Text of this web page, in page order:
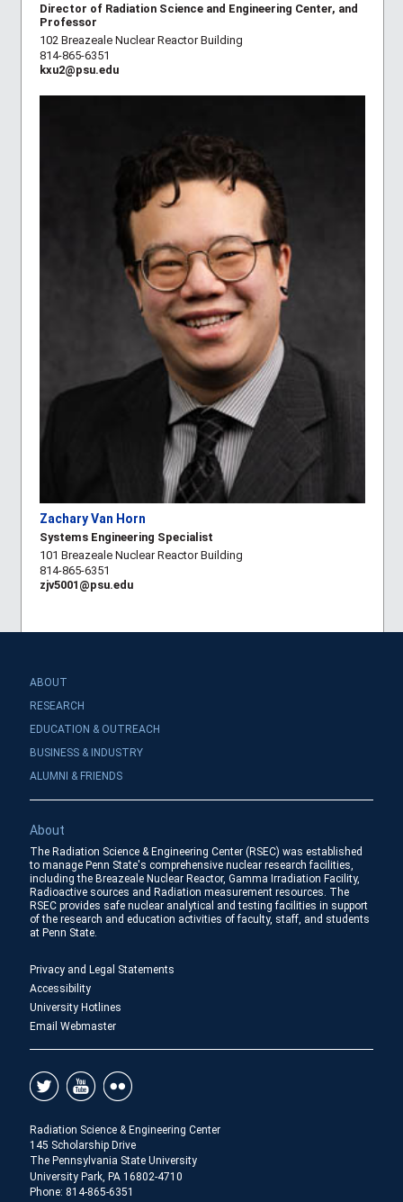
Director of Radiation Science and Engineering Center, and
Professor
102 Breazeale Nuclear Reactor Building
814-865-6351
kxu2@psu.edu
Zachary Van Horn
Systems Engineering Specialist
101 Breazeale Nuclear Reactor Building
814-865-6351
zjv5001@psu.edu
ABOUT
RESEARCH
EDUCATION & OUTREACH
BUSINESS & INDUSTRY
ALUMNI & FRIENDS
About
The Radiation Science & Engineering Center (RSEC) was established
to manage Penn State's comprehensive nuclear research facilities,
including the Breazeale Nuclear Reactor, Gamma Irradiation Facility,
Radioactive sources and Radiation measurement resources. The
RSEC provides safe nuclear analytical and testing facilities in support
of the research and education activities of faculty, staff, and students
at Penn State.
Privacy and Legal Statements
Accessibility
University Hotlines
Email Webmaster
Radiation Science & Engineering Center
145 Scholarship Drive
The Pennsylvania State University
University Park, PA 16802-4710
Phone: 814-865-6351